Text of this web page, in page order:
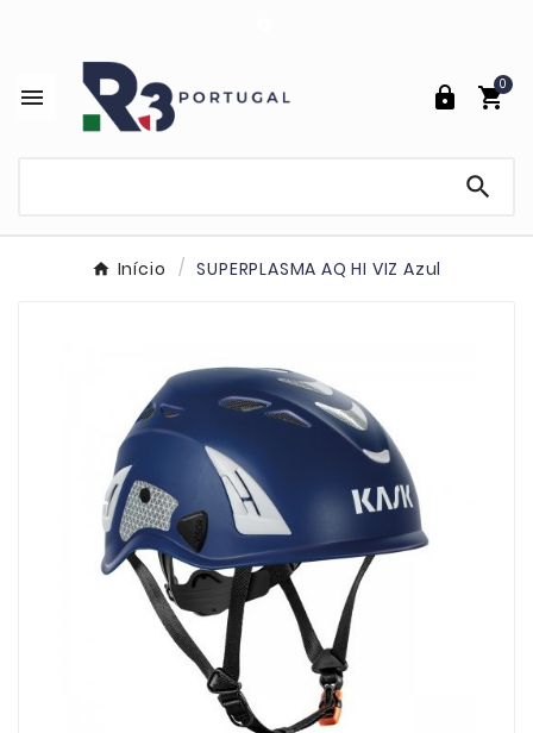
  
0

Início SUPERPLASMA AQ HI VIZ Azul